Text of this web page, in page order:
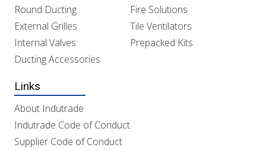
Round Ducting
External Grilles
Internal Valves
Ducting Accessories
Fire Solutions
Tile Ventilators
Prepacked Kits
Links
About Indutrade
Indutrade Code of Conduct
Supplier Code of Conduct